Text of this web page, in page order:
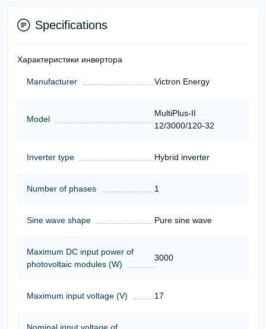
Specifications
Характеристики инвертора
Manufacturer Victron Energy
Model
MultiPlus-II
12/3000/120-32
Inverter type Hybrid inverter
Number of phases 1
Sine wave shape Pure sine wave
Maximum DC input power of
photovoltaic modules (W)
3000
Maximum input voltage (V) 17